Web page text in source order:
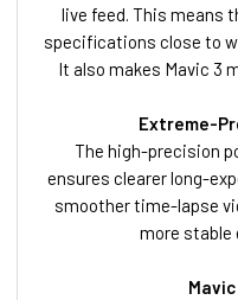
live feed. This means
specifications close to
It also makes Mavic 3
Extreme-
The high-precision
ensures clearer long-
smoother time-lapse
more stable